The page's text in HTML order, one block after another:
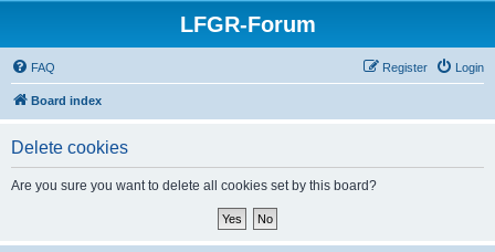
LFGR-Forum
FAQ Login
Register
Board index
Delete cookies
Are you sure you want to delete all cookies set by this board?